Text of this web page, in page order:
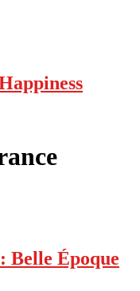
Belle Époque